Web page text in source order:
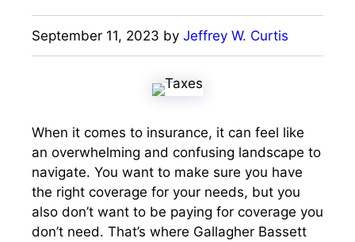
September 11, 2023 by Jeffrey W. Curtis
When it comes to insurance, it can feel like
an overwhelming and confusing landscape to
navigate. You want to make sure you have
the right coverage for your needs, but you
also don’t want to be paying for coverage you
don’t need. That’s where Gallagher Bassett